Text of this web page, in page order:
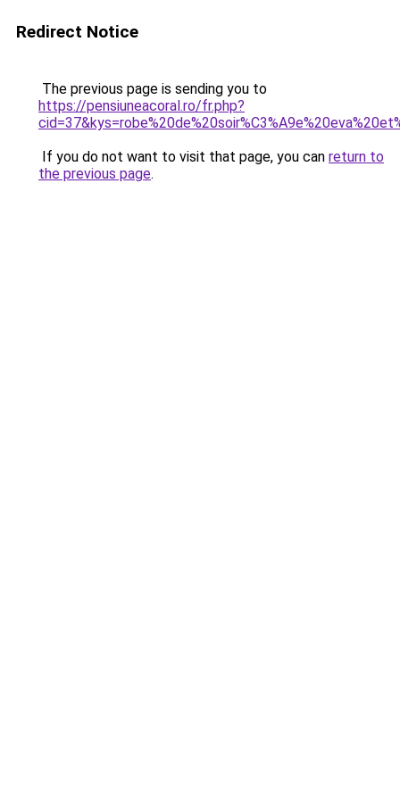
Redirect Notice
The previous page is sending you to
https://pensiuneacoral.ro/fr.php?
If you do not want to visit that page, you can return to
the previous page.